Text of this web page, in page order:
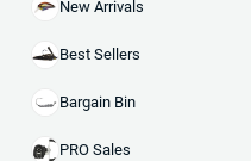
New Arrivals
Best Sellers
Bargain Bin
PRO Sales